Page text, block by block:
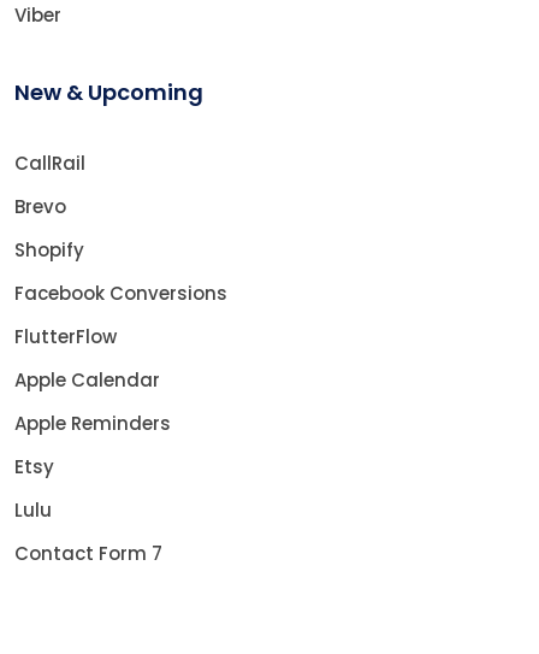
Viber
New & Upcoming
CallRail
Brevo
Shopify
Facebook Conversions
FlutterFlow
Apple Calendar
Apple Reminders
Etsy
Lulu
Contact Form 7